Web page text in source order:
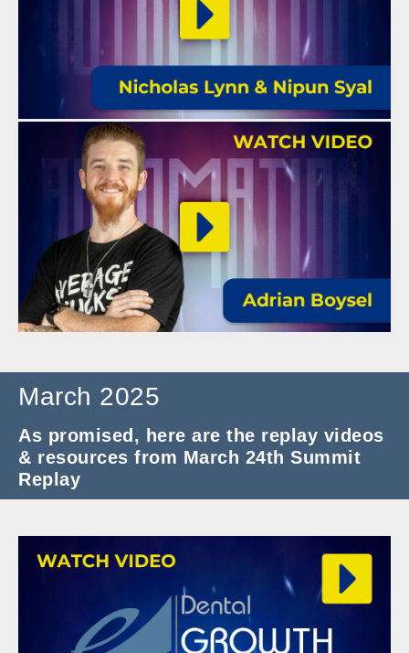
March 2025
As promised, here are the replay videos
& resources from March 24th Summit
Replay